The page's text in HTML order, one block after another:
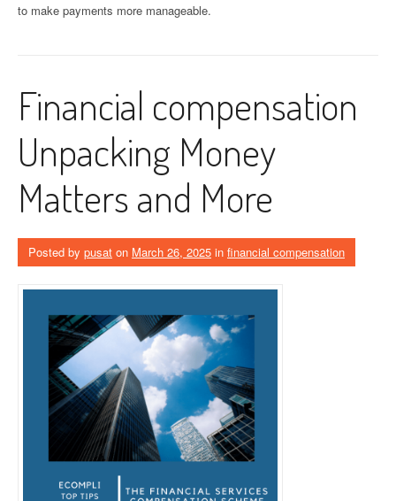
to make payments more manageable.
Financial compensation
Unpacking Money
Matters and More
Posted by pusat on March 26, 2025 in financial compensation